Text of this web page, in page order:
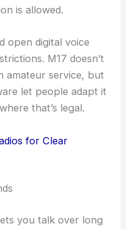
is allowed.
open digital voice
M17 doesn’t
amateur service, but
let people adapt it
that’s legal.
for Clear
you talk over long